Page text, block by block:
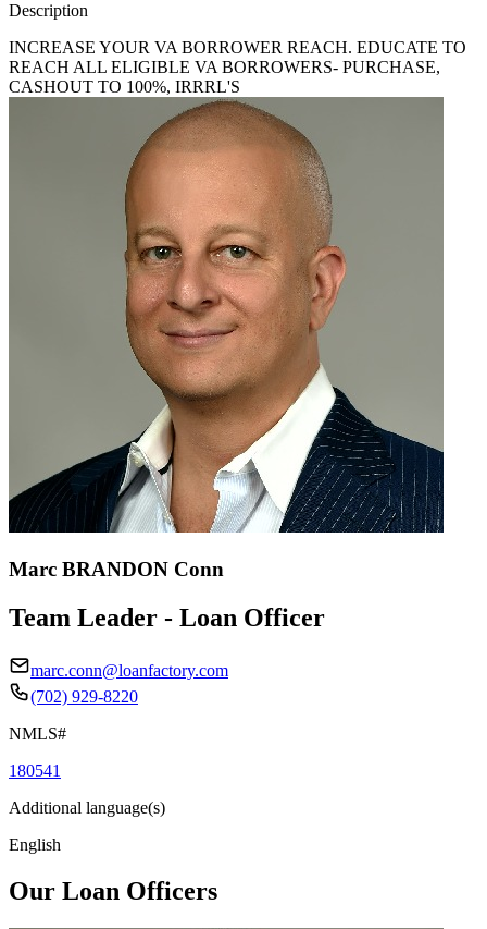
Description
INCREASE YOUR VA BORROWER REACH. EDUCATE TO
REACH ALL ELIGIBLE VA BORROWERS- PURCHASE,
CASHOUT TO 100%, IRRRL'S
Marc BRANDON Conn
Team Leader - Loan Officer
marc.conn@loanfactory.com
(702) 929-8220
NMLS#
180541
Additional language(s)
English
Our Loan Officers